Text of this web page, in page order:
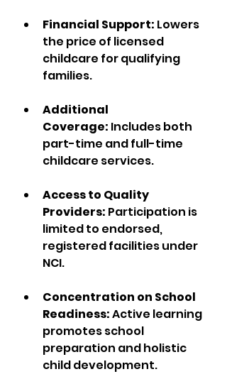
Financial Support: Lowers
the price of licensed
childcare for qualifying
families.
Additional
Coverage: Includes both
part-time and full-time
childcare services.
Access to Quality
Providers: Participation is
limited to endorsed,
registered facilities under
NCI.
Concentration on School
Readiness: Active learning
promotes school
preparation and holistic
child development.